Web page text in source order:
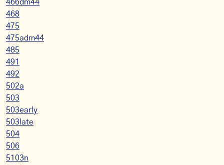
466dm44
468
475
475adm44
485
491
492
502a
503
503early
503late
504
506
5103n